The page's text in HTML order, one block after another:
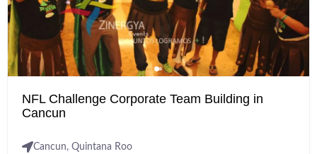
NFL Challenge Corporate Team Building in
Cancun
Cancun, Quintana Roo